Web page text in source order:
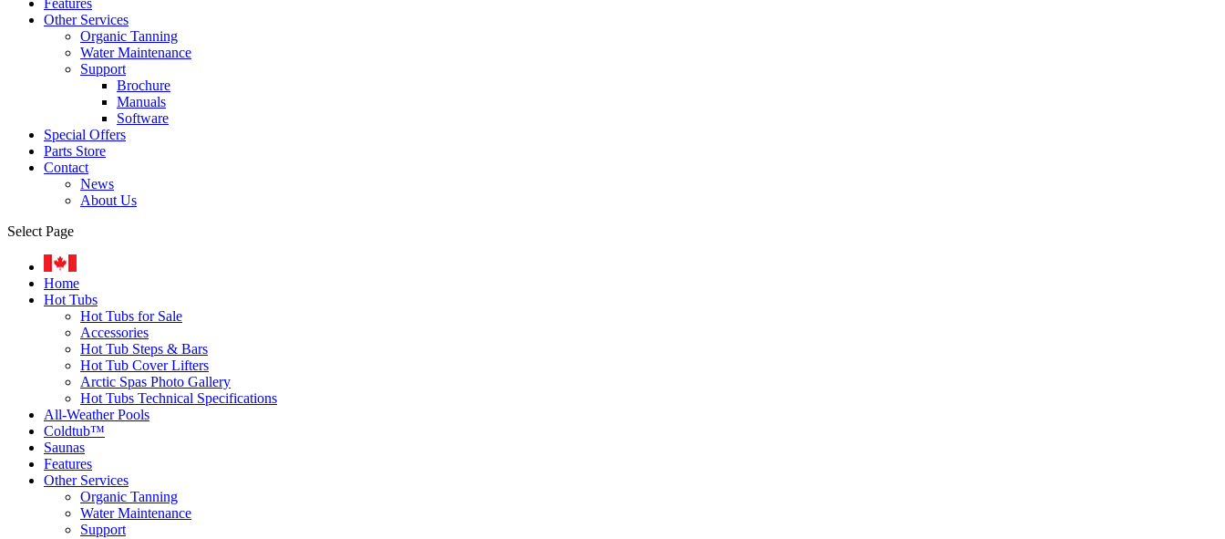
Other Services
Organic Tanning
Water Maintenance
Support
Brochure
Manuals
Software
Special Offers
Parts Store
Contact
News
About Us
Select Page
Home
Hot Tubs
Hot Tubs for Sale
Accessories
Hot Tub Steps & Bars
Hot Tub Cover Lifters
Arctic Spas Photo Gallery
Hot Tubs Technical Specifications
All-Weather Pools
Coldtub™
Saunas
Features
Other Services
Organic Tanning
Water Maintenance
Support